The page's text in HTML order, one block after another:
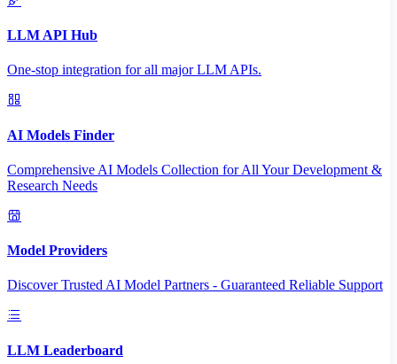
LLM API Hub
One-stop integration for all major LLM APIs.
AI Models Finder
Comprehensive AI Models Collection for All Your Development &
Research Needs
Model Providers
Discover Trusted AI Model Partners - Guaranteed Reliable Support
LLM Leaderboard